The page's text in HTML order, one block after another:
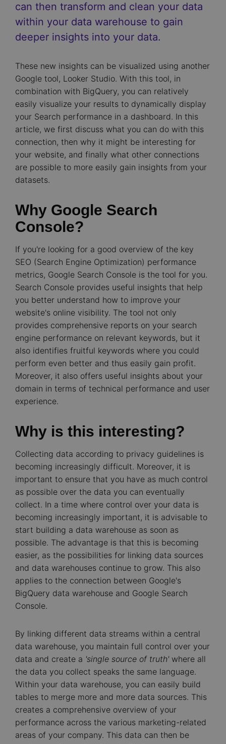
can then transform and clean your data
within your data warehouse to gain
deeper insights into your data.
These new insights can be visualized using another
Google tool, Looker Studio. With this tool, in
combination with BigQuery, you can relatively
easily visualize your results to dynamically display
your Search performance in a dashboard. In this
article, we first discuss what you can do with this
connection, then why it might be interesting for
your website, and finally what other connections
are possible to more easily gain insights from your
datasets.
Why Google Search
Console?
If you're looking for a good overview of the key
SEO (Search Engine Optimization) performance
metrics, Google Search Console is the tool for you.
Search Console provides useful insights that help
you better understand how to improve your
website's online visibility. The tool not only
provides comprehensive reports on your search
engine performance on relevant keywords, but it
also identifies fruitful keywords where you could
perform even better and thus easily gain profit.
Moreover, it also offers useful insights about your
domain in terms of technical performance and user
experience.
Why is this interesting?
Collecting data according to privacy guidelines is
becoming increasingly difficult. Moreover, it is
important to ensure that you have as much control
as possible over the data you can eventually
collect. In a time where control over your data is
becoming increasingly important, it is advisable to
start building a data warehouse as soon as
possible. The advantage is that this is becoming
easier, as the possibilities for linking data sources
and data warehouses continue to grow. This also
applies to the connection between Google's
BigQuery data warehouse and Google Search
Console.
By linking different data streams within a central
data warehouse, you maintain full control over your
data and create a 'single source of truth'where all
the data you collect speaks the same language.
Within your data warehouse, you can easily build
tables to merge more and more data sources. This
creates a comprehensive overview of your
performance across the various marketing-related
areas of your company. This data can then be